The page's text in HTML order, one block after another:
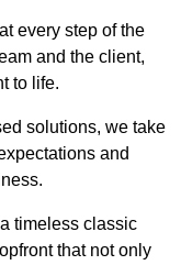
every step of the
and the client,
to life.
solutions, we take
and
timeless classic
that not only